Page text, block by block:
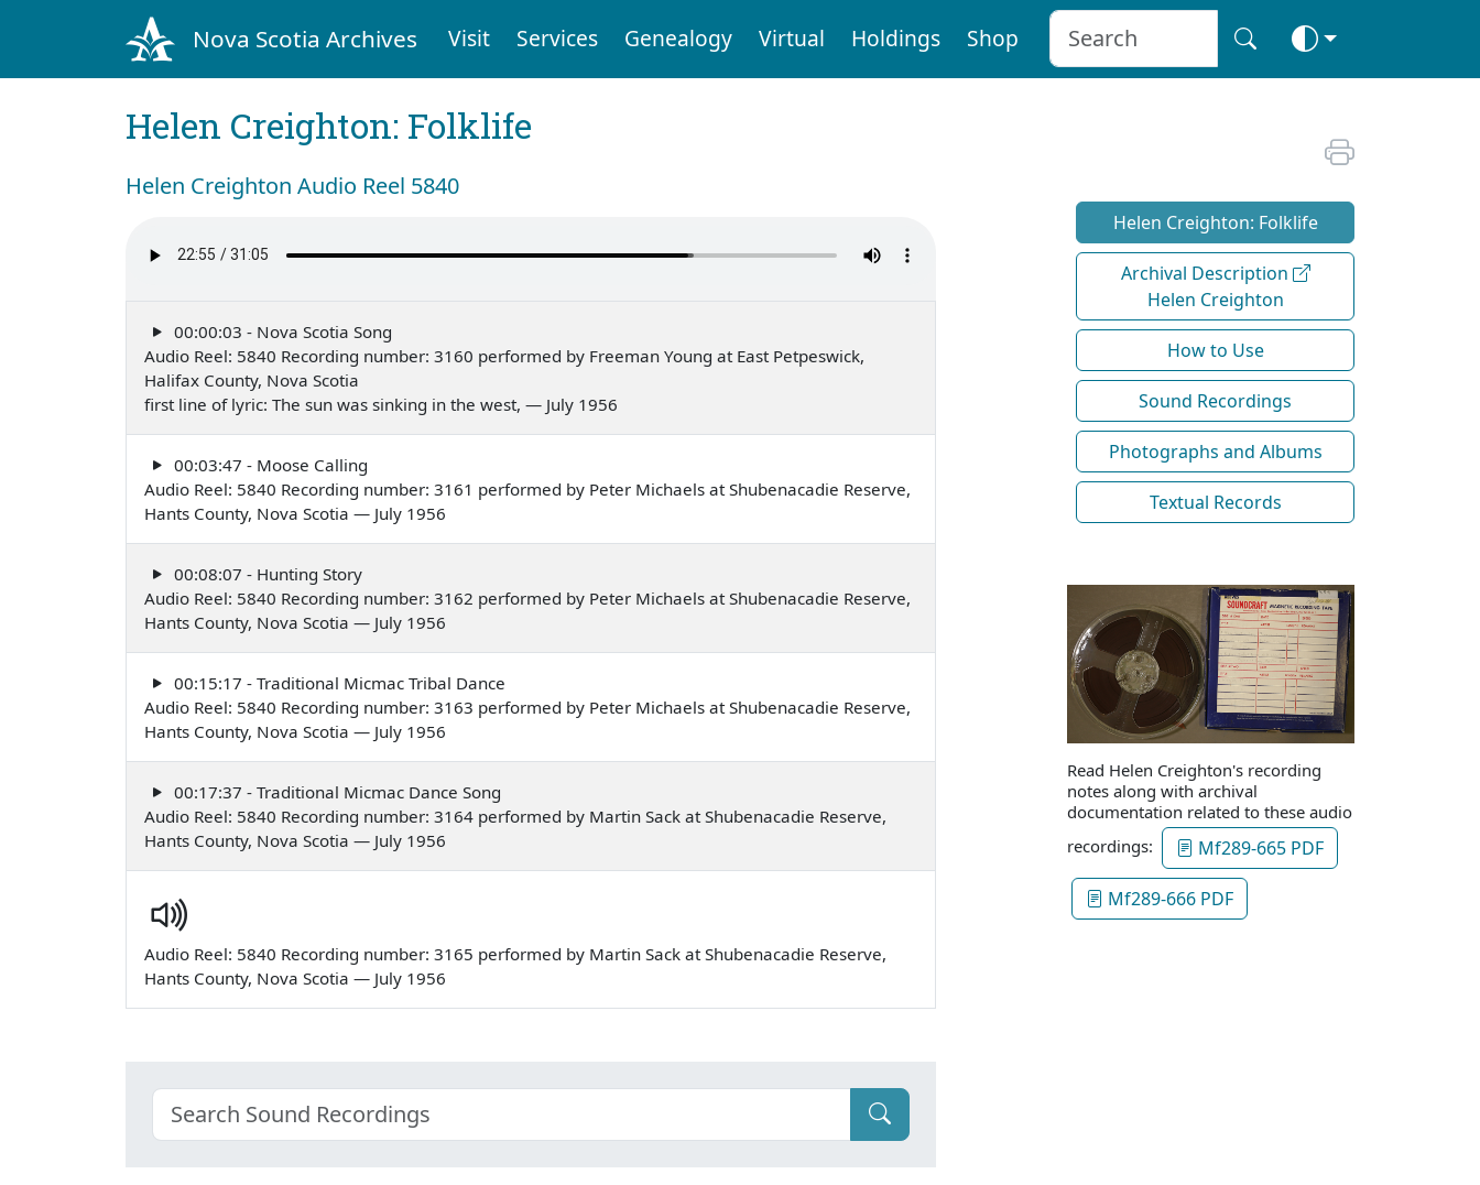
Nova Scotia Archives Visit Services Genealogy Virtual Holdings Shop
Helen Creighton: Folklife
Helen Creighton Audio Reel 5840
00:00:03 - Nova Scotia Song
Audio Reel: 5840 Recording number: 3160 performed by Freeman Young at East Petpeswick,
Halifax County, Nova Scotia
first line of lyric: The sun was sinking in the west, — July 1956
00:03:47 - Moose Calling
Audio Reel: 5840 Recording number: 3161 performed by Peter Michaels at Shubenacadie Reserve,
Hants County, Nova Scotia — July 1956
00:08:07 - Hunting Story
Audio Reel: 5840 Recording number: 3162 performed by Peter Michaels at Shubenacadie Reserve,
Hants County, Nova Scotia — July 1956
00:15:17 - Traditional Micmac Tribal Dance
Audio Reel: 5840 Recording number: 3163 performed by Peter Michaels at Shubenacadie Reserve,
Hants County, Nova Scotia — July 1956
00:17:37 - Traditional Micmac Dance Song
Audio Reel: 5840 Recording number: 3164 performed by Martin Sack at Shubenacadie Reserve,
Hants County, Nova Scotia — July 1956
Audio Reel: 5840 Recording number: 3165 performed by Martin Sack at Shubenacadie Reserve,
Hants County, Nova Scotia — July 1956
Helen Creighton: Folklife
Archival Description
Helen Creighton
How to Use
Sound Recordings
Photographs and Albums
Textual Records
Read Helen Creighton's recording
notes along with archival
documentation related to these audio
recordings:
Mf289-665 PDF
Mf289-666 PDF